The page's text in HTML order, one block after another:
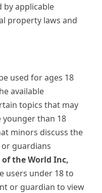
by applicable
property laws and
used for ages 18
available
topics that may
than 18
minors discuss the
guardians
the World Inc,
users under 18 to
or guardian to view